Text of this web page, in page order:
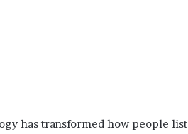
has transformed how people